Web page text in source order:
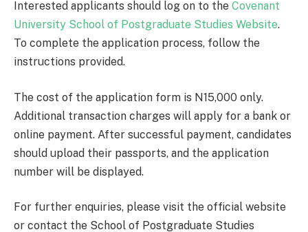
Interested applicants should log on to the Covenant
University School of Postgraduate Studies Website.
To complete the application process, follow the
instructions provided.
The cost of the application form is N15,000 only.
Additional transaction charges will apply for a bank or
online payment. After successful payment, candidates
should upload their passports, and the application
number will be displayed.
For further enquiries, please visit the official website
or contact the School of Postgraduate Studies